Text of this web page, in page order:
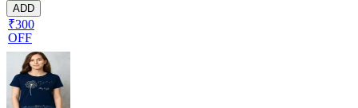
ADD
₹300
OFF